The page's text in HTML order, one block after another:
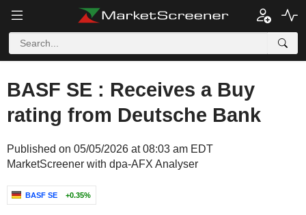
BASF SE : Receives a Buy
rating from Deutsche Bank
Published on 05/05/2026 at 08:03 am EDT
MarketScreener with dpa-AFX Analyser
BASF SE +0.35%